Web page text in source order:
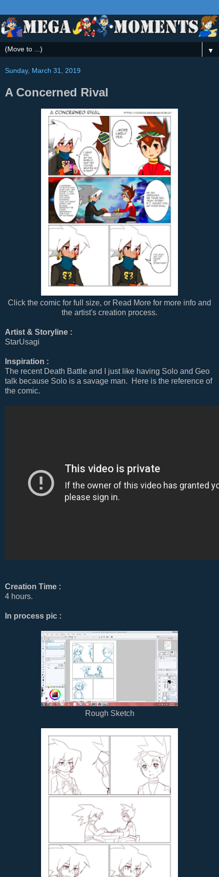
▼
Sunday, March 31, 2019
A Concerned Rival
Click the comic for full size, or Read More for more info and
the artist's creation process.
Artist & Storyline :
StarUsagi
Inspiration :
The recent Death Battle and I just like having Solo and Geo
talk because Solo is a savage man. Here is the reference of
the comic.
Creation Time :
4 hours.
In process pic :
Rough Sketch